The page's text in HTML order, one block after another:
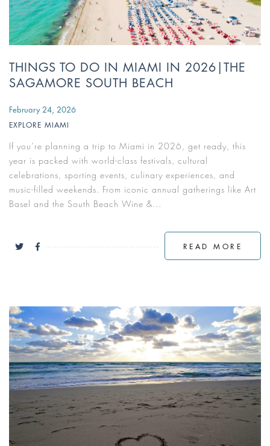
THINGS TO DO IN MIAMI IN 2026|THE
SAGAMORE SOUTH BEACH
February 24, 2026
EXPLORE MIAMI
If you’re planning a trip to Miami in 2026, get ready, this
year is packed with world-class festivals, cultural
celebrations, sporting events, culinary experiences, and
music-filled weekends. From iconic annual gatherings like Art
Basel and the South Beach Wine &...
READ MORE